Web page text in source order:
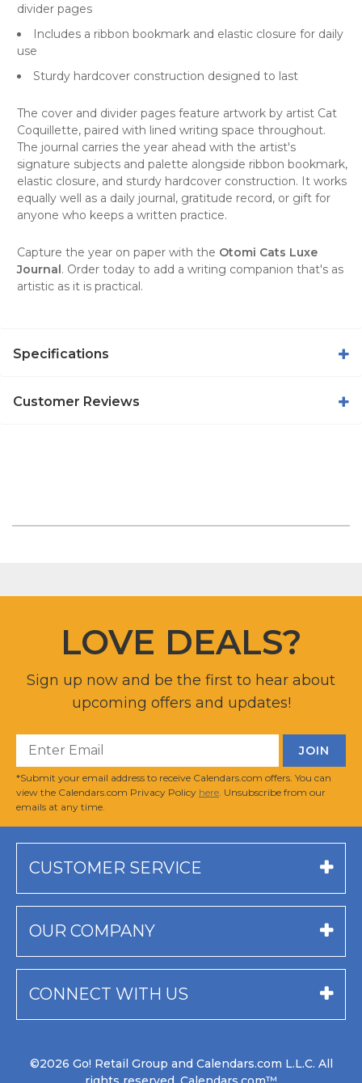
divider pages
Includes a ribbon bookmark and elastic closure for daily
use
Sturdy hardcover construction designed to last
The cover and divider pages feature artwork by artist Cat
Coquillette, paired with lined writing space throughout.
The journal carries the year ahead with the artist's
signature subjects and palette alongside ribbon bookmark,
elastic closure, and sturdy hardcover construction. It works
equally well as a daily journal, gratitude record, or gift for
anyone who keeps a written practice.
Capture the year on paper with the Otomi Cats Luxe
Journal. Order today to add a writing companion that's as
artistic as it is practical.
Specifications
Customer Reviews
LOVE DEALS?
Sign up now and be the first to hear about
upcoming offers and updates!
*Submit your email address to receive Calendars.com offers. You can
view the Calendars.com Privacy Policy here . Unsubscribe from our
emails at any time.
CUSTOMER SERVICE
OUR COMPANY
CONNECT WITH US
©2026 Go! Retail Group and Calendars.com L.L.C. All